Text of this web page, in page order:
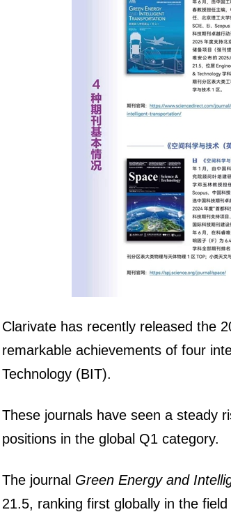
Clarivate has recently released the
remarkable achievements of four
Technology (BIT).
These journals have seen a steady
positions in the global Q1 category.
The journal Green Energy and
21.5, ranking first globally in the